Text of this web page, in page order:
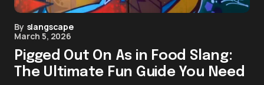
By slangscape
March 5, 2026
Pigged Out On As in Food Slang:
The Ultimate Fun Guide You Need